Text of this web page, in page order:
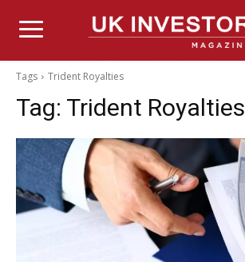
Tags Trident Royalties
Tag: Trident Royalties